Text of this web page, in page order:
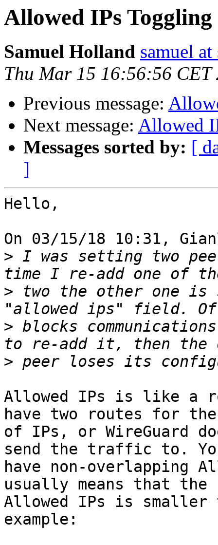
Allowed IPs Toggling
Samuel Holland samuel
Thu Mar 15 16:56:56 CET
Previous message:
Next message: Allowed
Messages sorted by: [
]
Hello,
On 03/15/18 10:31,
> I was setting two
> two the other one is
> blocks
>
Allowed IPs is like a
have two routes for the
of IPs, or WireGuard
send the traffic to.
have non-overlapping
usually means that the
Allowed IPs is
example: